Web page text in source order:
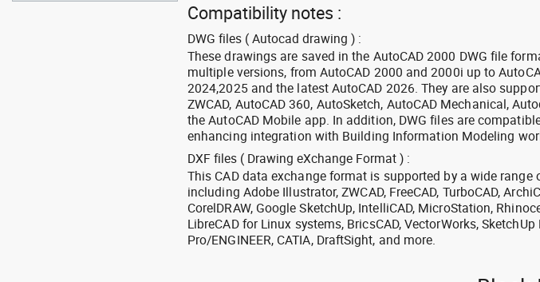
Compatibility notes :
DWG files ( Autocad drawing ) :
These drawings are saved in the AutoCAD 2000 DWG file
multiple versions, from AutoCAD 2000 and 2000i up to
2024,2025 and the latest AutoCAD 2026. They are also
ZWCAD, AutoCAD 360, AutoSketch, AutoCAD Mechanical,
the AutoCAD Mobile app. In addition, DWG files are
enhancing integration with Building Information Modeling
DXF files ( Drawing eXchange Format ) :
This CAD data exchange format is supported by a wide
including Adobe Illustrator, ZWCAD, FreeCAD, TurboCAD,
CorelDRAW, Google SketchUp, IntelliCAD, MicroStation,
LibreCAD for Linux systems, BricsCAD, VectorWorks,
Pro/ENGINEER, CATIA, DraftSight, and more.